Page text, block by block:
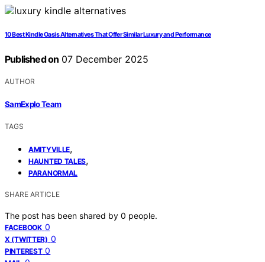
10 Best Kindle Oasis Alternatives That Offer Similar Luxury and Performance
Published on 07 December 2025
AUTHOR
SamExplo Team
TAGS
AMITYVILLE,
HAUNTED TALES,
PARANORMAL
SHARE ARTICLE
The post has been shared by 0 people.
FACEBOOK 0
X (TWITTER) 0
PINTEREST 0